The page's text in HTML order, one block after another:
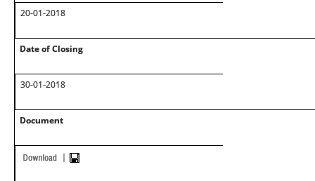
20-01-2018
Date of Closing
30-01-2018
Document